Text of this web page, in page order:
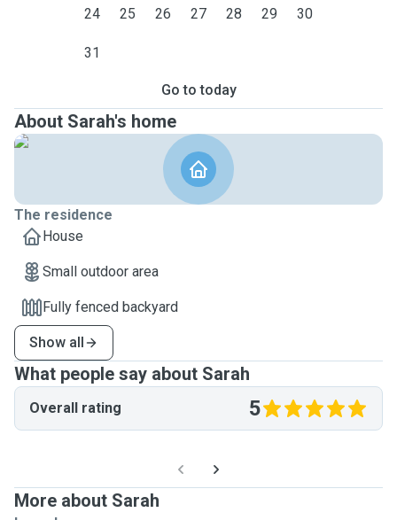
24 25 26 27 28 29 30
31
Go to today
About Sarah's home
The residence
House
Small outdoor area
Fully fenced backyard
Show all
What people say about Sarah
Overall rating 5
More about Sarah